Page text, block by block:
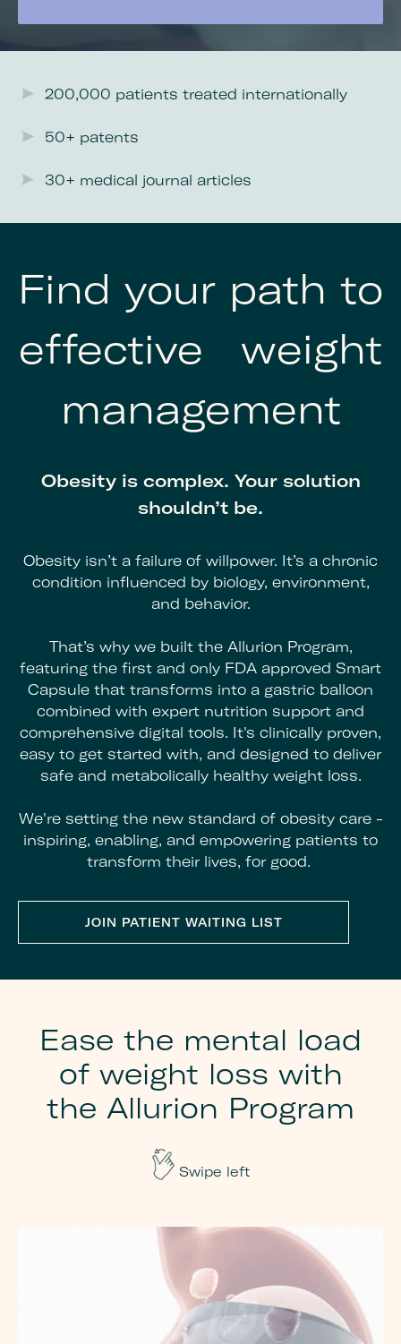
200,000 patients treated internationally
50+ patents
30+ medical journal articles
Find your path to
effective weight
management
Obesity is complex. Your solution
shouldn’t be.
Obesity isn’t a failure of willpower. It’s a chronic
condition influenced by biology, environment,
and behavior.
That’s why we built the Allurion Program,
featuring the first and only FDA approved Smart
Capsule that transforms into a gastric balloon
combined with expert nutrition support and
comprehensive digital tools. It's clinically proven,
easy to get started with, and designed to deliver
safe and metabolically healthy weight loss.
We're setting the new standard of obesity care -
inspiring, enabling, and empowering patients to
transform their lives, for good.
JOIN PATIENT WAITING LIST
Ease the mental load
of weight loss with
the Allurion Program
Swipe left